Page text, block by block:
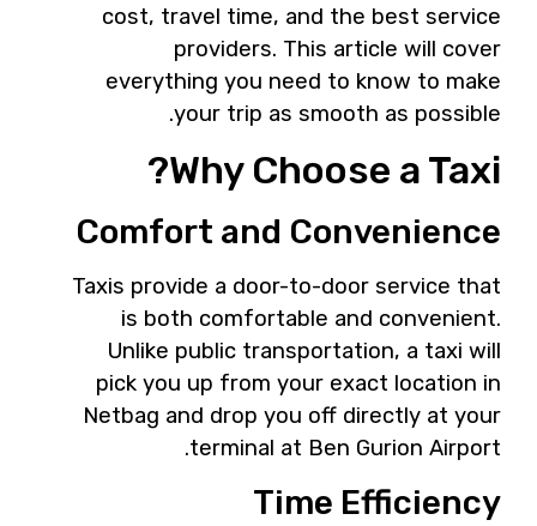
cost, travel time, and the best service
providers. This article will cover
everything you need to know to make
your trip as smooth as possible.
Why Choose a Taxi?
Comfort and Convenience
Taxis provide a door-to-door service that
is both comfortable and convenient.
Unlike public transportation, a taxi will
pick you up from your exact location in
Netbag and drop you off directly at your
terminal at Ben Gurion Airport.
Time Efficiency